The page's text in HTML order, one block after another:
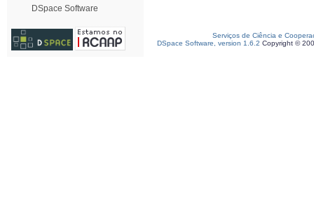
DSpace Software
Serviços de Ciência e
DSpace Software, version 1.6.2 Copyright ©